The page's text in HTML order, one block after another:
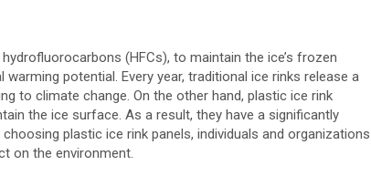
(HFCs), to maintain the ice’s frozen
potential. Every year, traditional ice rinks release a
to climate change. On the other hand, plastic ice rink
the ice surface. As a result, they have a significantly
plastic ice rink panels, individuals and organizations
on the environment.